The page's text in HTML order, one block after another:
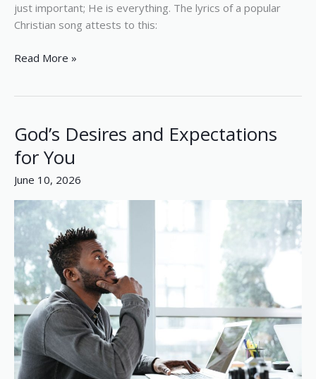
just important; He is everything. The lyrics of a popular
Christian song attests to this:
Read More »
God’s Desires and Expectations
for You
June 10, 2026
God’s
Desires
and
Expectations
for
You